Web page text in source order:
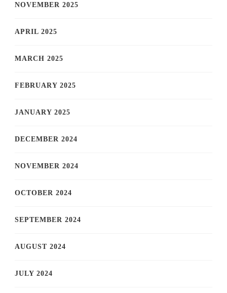
NOVEMBER 2025
APRIL 2025
MARCH 2025
FEBRUARY 2025
JANUARY 2025
DECEMBER 2024
NOVEMBER 2024
OCTOBER 2024
SEPTEMBER 2024
AUGUST 2024
JULY 2024